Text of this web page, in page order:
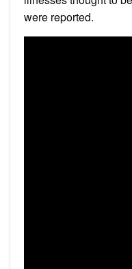
were reported.